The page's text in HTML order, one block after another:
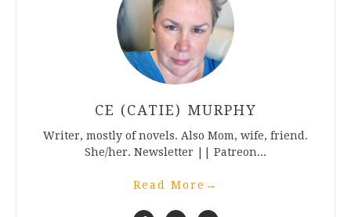
CE (CATIE) MURPHY
Writer, mostly of novels. Also Mom, wife, friend.
She/her. Newsletter || Patreon...
Read More →